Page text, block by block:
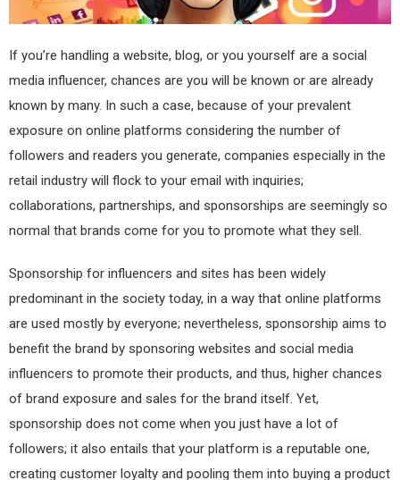
If you’re handling a website, blog, or you yourself are a social
media influencer, chances are you will be known or are already
known by many. In such a case, because of your prevalent
exposure on online platforms considering the number of
followers and readers you generate, companies especially in the
retail industry will flock to your email with inquiries;
collaborations, partnerships, and sponsorships are seemingly so
normal that brands come for you to promote what they sell.
Sponsorship for influencers and sites has been widely
predominant in the society today, in a way that online platforms
are used mostly by everyone; nevertheless, sponsorship aims to
benefit the brand by sponsoring websites and social media
influencers to promote their products, and thus, higher chances
of brand exposure and sales for the brand itself. Yet,
sponsorship does not come when you just have a lot of
followers; it also entails that your platform is a reputable one,
creating customer loyalty and pooling them into buying a product